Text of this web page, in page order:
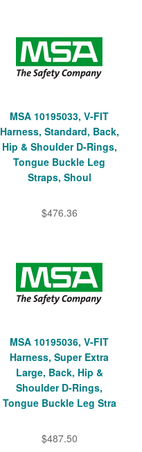
MSA 10195033, V-FIT
Harness, Standard, Back,
Hip & Shoulder D-Rings,
Tongue Buckle Leg
Straps, Shoul
$476.36
MSA 10195036, V-FIT
Harness, Super Extra
Large, Back, Hip &
Shoulder D-Rings,
Tongue Buckle Leg Stra
$487.50